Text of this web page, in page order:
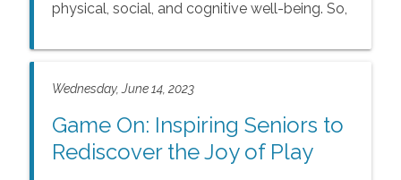
physical, social, and cognitive well-being. So,
beginner looking for a new hobby, consider
your overall health and happiness in your
golden years.
Wednesday, June 14, 2023
Game On: Inspiring Seniors to
Rediscover the Joy of Play